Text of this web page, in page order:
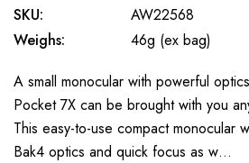
SKU:
AW22568
Weighs:
46g (ex bag)
A small monocular with powerful
Pocket 7X can be brought with you
This easy-to-use compact monocular
Bak4 optics and quick focus as w…